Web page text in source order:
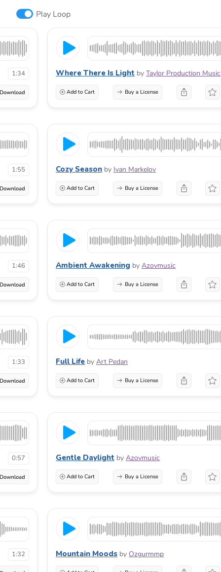
Play Loop
1:34 Where There Is Light by Taylor Production Music
Add to Cart Buy a License
1:55 Cozy Season by Ivan Markelov
Add to Cart Buy a License
1:46 Ambient Awakening by Azovmusic
Add to Cart Buy a License
1:33 Full Life by Art Pedan
Add to Cart Buy a License
0:57 Gentle Daylight by Azovmusic
Add to Cart Buy a License
1:32 Mountain Moods by Ozgurmmp